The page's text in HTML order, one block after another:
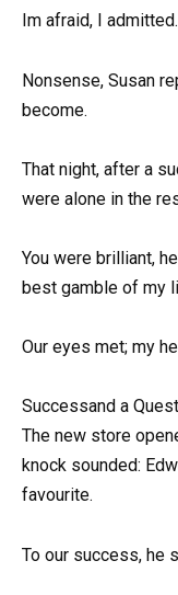
Im afraid, I
Nonsense, Susan
become.
That night, after a
were alone in the
You were brilliant,
best gamble of my
Our eyes met; my
Successand a
The new store
knock sounded:
favourite.
To our success, he